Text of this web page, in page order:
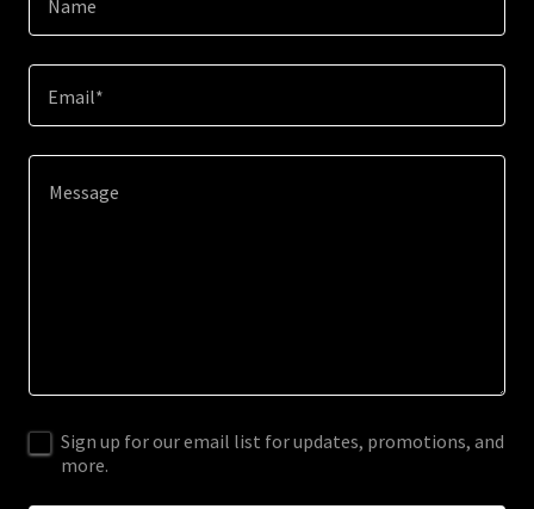
Name
Email*
Sign up for our email list for updates, promotions, and
more.